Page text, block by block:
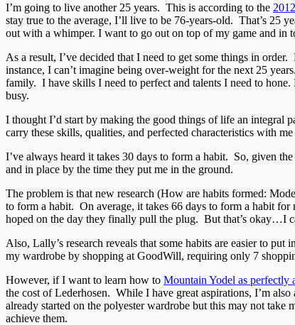
I’m going to live another 25 years. This is according to the
stay true to the average, I’ll live to be 76-years-old. That’s 25
out with a whimper. I want to go out on top of my game and in
As a result, I’ve decided that I need to get some things in
instance, I can’t imagine being over-weight for the next 25
family. I have skills I need to perfect and talents I need to
busy.
I thought I’d start by making the good things of life an integral
carry these skills, qualities, and perfected characteristics with
I’ve always heard it takes 30 days to form a habit. So, given
and in place by the time they put me in the ground.
The problem is that new research (How are habits formed:
to form a habit. On average, it takes 66 days to form a habit
hoped on the day they finally pull the plug. But that’s okay…I
Also, Lally’s research reveals that some habits are easier to
my wardrobe by shopping at GoodWill, requiring only 7
However, if I want to learn how to Mountain Yodel as perfectly
the cost of Lederhosen. While I have great aspirations, I’m
already started on the polyester wardrobe but this may not
achieve them.